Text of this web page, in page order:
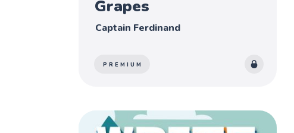
Grapes
Captain Ferdinand
PREMIUM